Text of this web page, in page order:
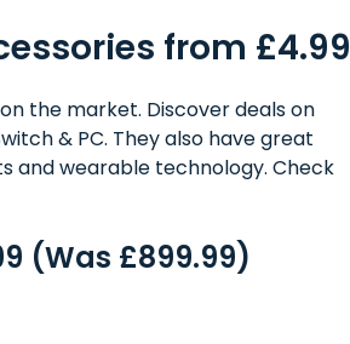
from £4.99
the market. Discover deals on
& PC. They also have great
and wearable technology. Check
(Was £899.99)